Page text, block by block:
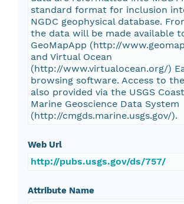
standard format for inclusion
NGDC geophysical database.
the data will be made available
GeoMapApp (http://
and Virtual Ocean
(http://www.virtualocean.org/)
browsing software. Access to
also provided via the USGS
Marine Geoscience Data System
(http://cmgds.marine.usgs.gov/).
Web Url
http://pubs.usgs.gov/ds/757/
Attribute Name